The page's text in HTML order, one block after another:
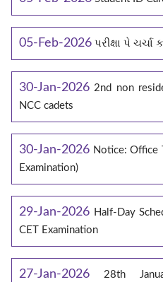
05-Feb-2026 પરીક્ષા પે ચર્ચા
30-Jan-2026 2nd non
NCC cadets
30-Jan-2026 Notice: Office
Examination)
29-Jan-2026 Half-Day
CET Examination
27-Jan-2026
28th